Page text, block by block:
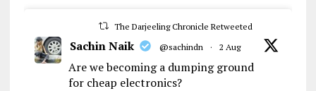
The Darjeeling Chronicle Retweeted
Sachin Naik @sachindn · 2 Aug
Are we becoming a dumping ground
for cheap electronics?